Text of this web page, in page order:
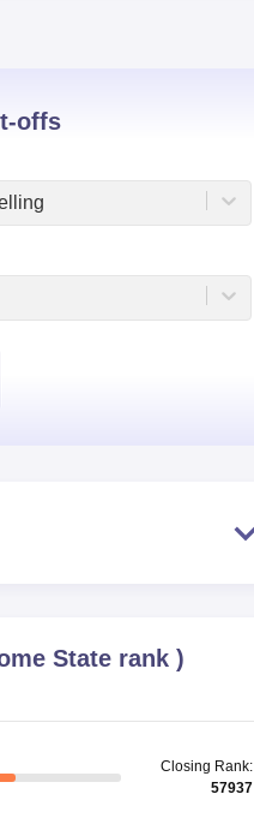
offs
State rank )
Closing Rank:
57937